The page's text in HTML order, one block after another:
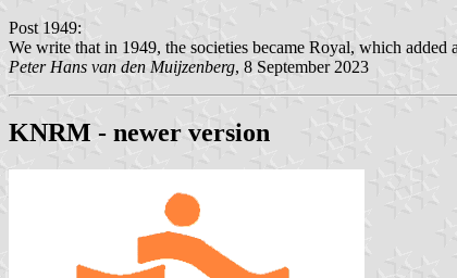
Post 1949:
We write that in 1949, the societies became Royal, which added
Peter Hans van den Muijzenberg, 8 September 2023
KNRM - newer version